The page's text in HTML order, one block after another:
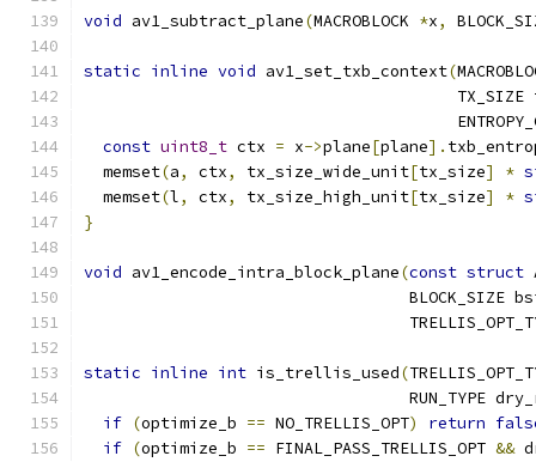
void av1_subtract_plane(MACROBLOCK *x,
static inline void av1_set_txb_context(
TX_SIZE
const uint8_t ctx = x->plane[plane].
  memset
(a, ctx, tx_size_wide_unit[tx_size] *
  memset
(l, ctx, tx_size_high_unit[tx_size] *
}
void av1_encode_intra_block_plane(const struct
BLOCK_SIZE
static inline int is_trellis_used(
RUN_TYPE
if (optimize_b == NO_TRELLIS_OPT) return
if (optimize_b == FINAL_PASS_TRELLIS_OPT &&